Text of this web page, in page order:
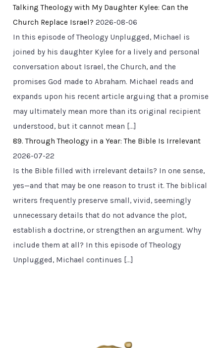
Talking Theology with My Daughter Kylee: Can the
Church Replace Israel? 2026-08-06
In this episode of Theology Unplugged, Michael is
joined by his daughter Kylee for a lively and personal
conversation about Israel, the Church, and the
promises God made to Abraham. Michael reads and
expands upon his recent article arguing that a promise
may ultimately mean more than its original recipient
understood, but it cannot mean […]
89. Through Theology in a Year: The Bible Is Irrelevant
2026-07-22
Is the Bible filled with irrelevant details? In one sense,
yes—and that may be one reason to trust it. The biblical
writers frequently preserve small, vivid, seemingly
unnecessary details that do not advance the plot,
establish a doctrine, or strengthen an argument. Why
include them at all? In this episode of Theology
Unplugged, Michael continues […]